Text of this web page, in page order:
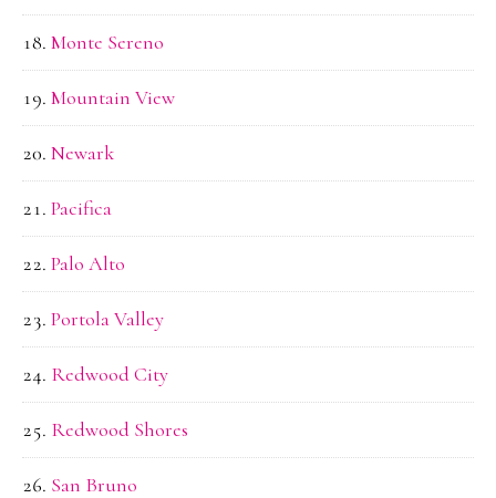
Monte Sereno
Mountain View
Newark
Pacifica
Palo Alto
Portola Valley
Redwood City
Redwood Shores
San Bruno